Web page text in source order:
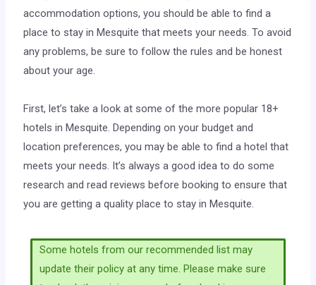
accommodation options, you should be able to find a
place to stay in Mesquite that meets your needs. To avoid
any problems, be sure to follow the rules and be honest
about your age.
First, let’s take a look at some of the more popular 18+
hotels in Mesquite. Depending on your budget and
location preferences, you may be able to find a hotel that
meets your needs. It’s always a good idea to do some
research and read reviews before booking to ensure that
you are getting a quality place to stay in Mesquite.
Some hotels from our recommended list may
update their policy at any time. Please make sure